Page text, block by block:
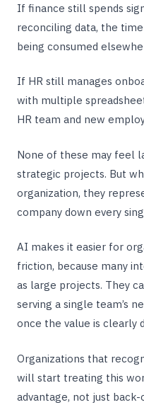
If finance still spends
reconciling data, the
being consumed
If HR still manages
with multiple
HR team and new
None of these may feel
strategic projects. But
organization, they
company down every
AI makes it easier for
friction, because many
as large projects. They
serving a single team’s
once the value is clearly
Organizations that
will start treating this
advantage, not just